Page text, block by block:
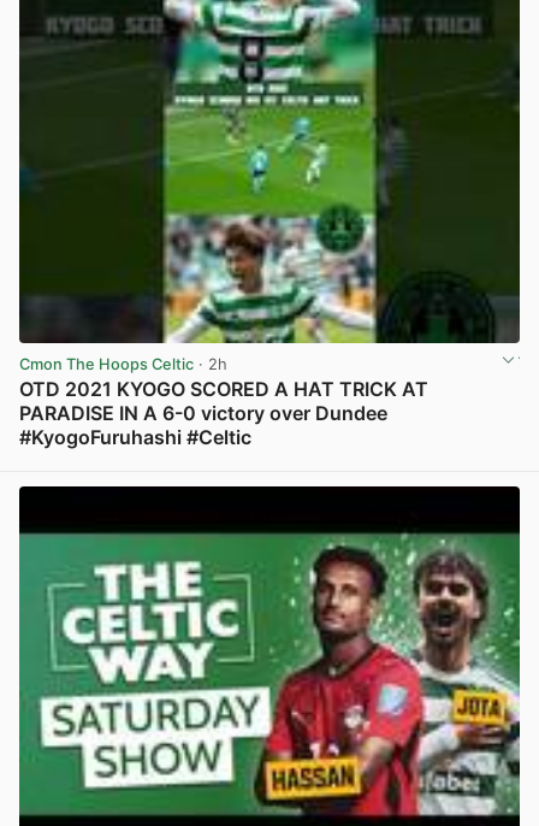
Cmon The Hoops Celtic · 2h
OTD 2021 KYOGO SCORED A HAT TRICK AT
PARADISE IN A 6-0 victory over Dundee
#KyogoFuruhashi #Celtic